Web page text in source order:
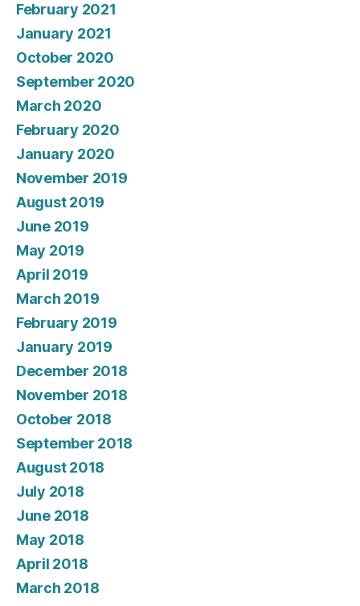
February 2021
January 2021
October 2020
September 2020
March 2020
February 2020
January 2020
November 2019
August 2019
June 2019
May 2019
April 2019
March 2019
February 2019
January 2019
December 2018
November 2018
October 2018
September 2018
August 2018
July 2018
June 2018
May 2018
April 2018
March 2018